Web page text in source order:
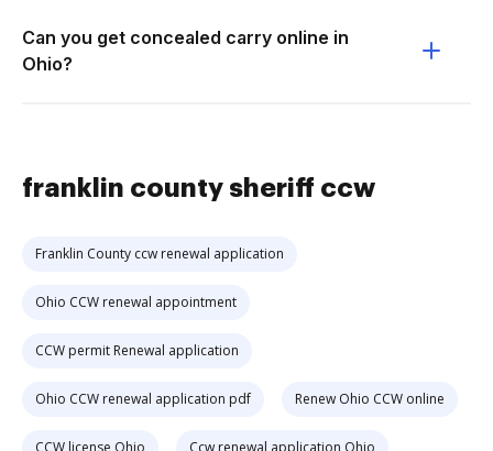
Can you get concealed carry online in
Ohio?
franklin county sheriff ccw
Franklin County ccw renewal application
Ohio CCW renewal appointment
CCW permit Renewal application
Ohio CCW renewal application pdf Renew Ohio CCW online
CCW license Ohio Ccw renewal application Ohio